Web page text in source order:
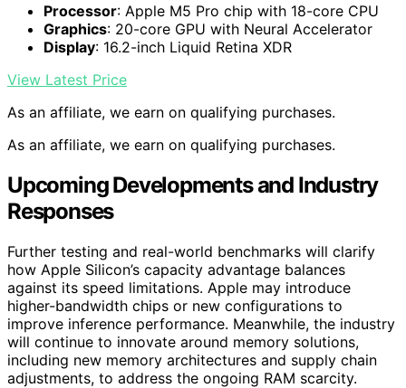
Processor: Apple M5 Pro chip with 18-core CPU
Graphics: 20-core GPU with Neural Accelerator
Display: 16.2-inch Liquid Retina XDR
View Latest Price
As an affiliate, we earn on qualifying purchases.
As an affiliate, we earn on qualifying purchases.
Upcoming Developments and Industry
Responses
Further testing and real-world benchmarks will clarify
how Apple Silicon’s capacity advantage balances
against its speed limitations. Apple may introduce
higher-bandwidth chips or new configurations to
improve inference performance. Meanwhile, the industry
will continue to innovate around memory solutions,
including new memory architectures and supply chain
adjustments, to address the ongoing RAM scarcity.